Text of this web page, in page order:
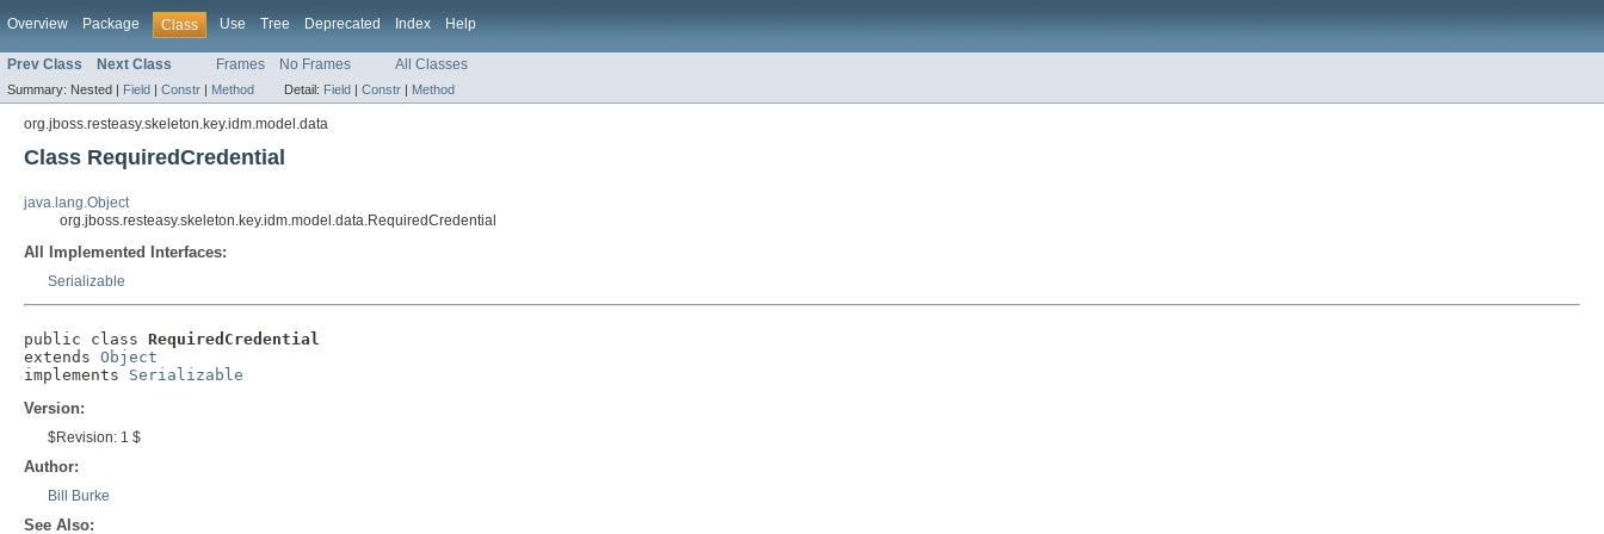
Overview Package Class Use Tree Deprecated Index Help
Prev Class Next Class Frames No Frames All Classes
Summary: Nested | Field | Constr | Method Detail: Field | Constr | Method
org.jboss.resteasy.skeleton.key.idm.model.data
Class RequiredCredential
java.lang.Object
org.jboss.resteasy.skeleton.key.idm.model.data.RequiredCredential
All Implemented Interfaces:
Serializable
public class RequiredCredential
extends Object
implements Serializable
Version:
$Revision: 1 $
Author:
Bill Burke
See Also: